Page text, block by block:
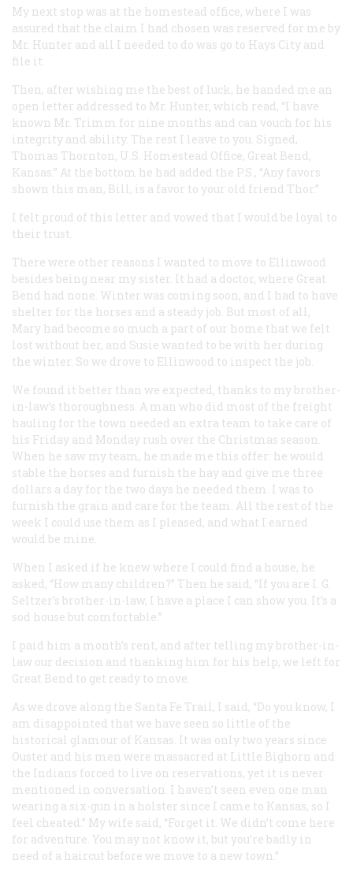
My next stop was at the homestead office, where I was
assured that the claim I had chosen was reserved for me by
Mr. Hunter and all I needed to do was go to Hays City and
file it.
Then, after wishing me the best of luck, he handed me an
open letter addressed to Mr. Hunter, which read, “I have
known Mr. Trimm for nine months and can vouch for his
integrity and ability. The rest I leave to you. Signed,
Thomas Thornton, U.S. Homestead Office, Great Bend,
Kansas.” At the bottom he had added the P.S., “Any favors
shown this man, Bill, is a favor to your old friend Thor.”
I felt proud of this letter and vowed that I would be loyal to
their trust.
There were other reasons I wanted to move to Ellinwood
besides being near my sister. It had a doctor, where Great
Bend had none. Winter was coming soon, and I had to have
shelter for the horses and a steady job. But most of all,
Mary had become so much a part of our home that we felt
lost without her, and Susie wanted to be with her during
the winter. So we drove to Ellinwood to inspect the job.
We found it better than we expected, thanks to my brother-
in-law’s thoroughness. A man who did most of the freight
hauling for the town needed an extra team to take care of
his Friday and Monday rush over the Christmas season.
When he saw my team, he made me this offer: he would
stable the horses and furnish the hay and give me three
dollars a day for the two days he needed them. I was to
furnish the grain and care for the team. All the rest of the
week I could use them as I pleased, and what I earned
would be mine.
When I asked if he knew where I could find a house, he
asked, “How many children?” Then he said, “If you are I. G.
Seltzer’s brother-in-law, I have a place I can show you. It’s a
sod house but comfortable.”
I paid him a month’s rent, and after telling my brother-in-
law our decision and thanking him for his help, we left for
Great Bend to get ready to move.
As we drove along the Santa Fe Trail, I said, “Do you know, I
am disappointed that we have seen so little of the
historical glamour of Kansas. It was only two years since
Ouster and his men were massacred at Little Bighorn and
the Indians forced to live on reservations, yet it is never
mentioned in conversation. I haven’t seen even one man
wearing a six-gun in a holster since I came to Kansas, so I
feel cheated.” My wife said, “Forget it. We didn’t come here
for adventure. You may not know it, but you’re badly in
need of a haircut before we move to a new town.”